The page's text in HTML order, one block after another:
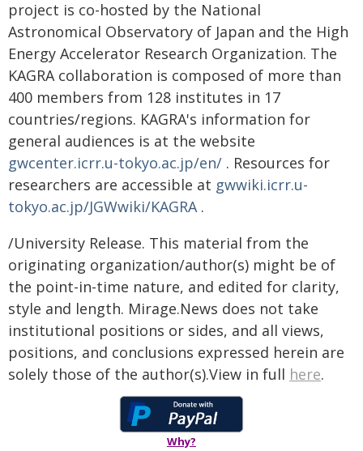
project is co-hosted by the National
Astronomical Observatory of Japan and the High
Energy Accelerator Research Organization. The
KAGRA collaboration is composed of more than
400 members from 128 institutes in 17
countries/regions. KAGRA's information for
general audiences is at the website
gwcenter.icrr.u-tokyo.ac.jp/en/ . Resources for
researchers are accessible at gwwiki.icrr.u-
tokyo.ac.jp/JGWwiki/KAGRA.
/University Release. This material from the
originating organization/author(s) might be of
the point-in-time nature, and edited for clarity,
style and length. Mirage.News does not take
institutional positions or sides, and all views,
positions, and conclusions expressed herein are
solely those of the author(s).View in full here.
Why?